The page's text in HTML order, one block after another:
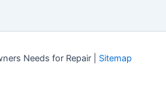
Needs for Repair | Sitemap